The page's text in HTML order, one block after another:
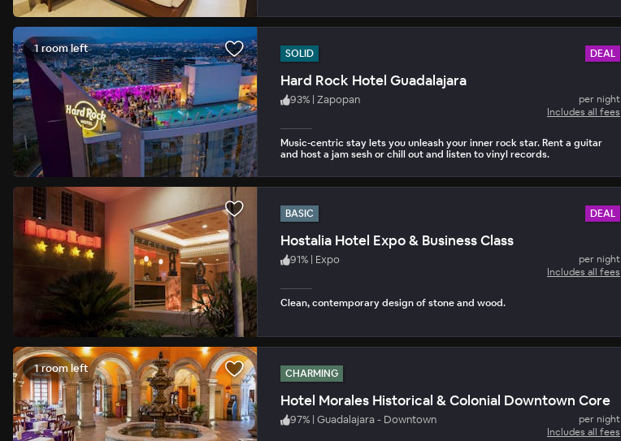
1 room left SOLID DEAL
Hard Rock Hotel Guadalajara
93% | Zapopan
per night
Includes all fees
Music-centric stay lets you unleash your inner rock star. Rent a guitar
and host a jam sesh or chill out and listen to vinyl records.
BASIC DEAL
Hostalia Hotel Expo & Business Class
91% | Expo
per night
Includes all fees
Clean, contemporary design of stone and wood.
1 room left CHARMING
Hotel Morales Historical & Colonial Downtown Core
97% | Guadalajara - Downtown
per night
Includes all fees